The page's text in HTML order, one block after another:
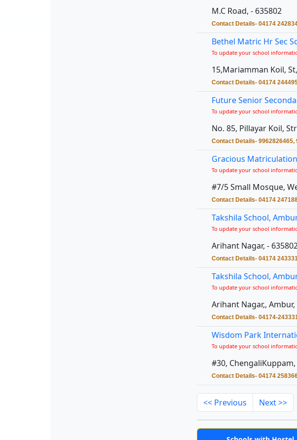
M.C Road, - 635802
Contact Details- 04174
Bethel Matric Hr Sec
To update your school
15,Mariamman Koil,
Contact Details- 04174
Future Senior
To update your school
No. 85, Pillayar Koil,
Contact Details- 9962826465,
Gracious
To update your school
#7/5 Small Mosque,
Contact Details- 04174
Takshila School,
To update your school
Arihant Nagar, -
Contact Details- 04174
Takshila School,
To update your school
Arihant Nagar,, Ambur,
Contact Details- 04174-
Wisdom Park
To update your school
#30,
Contact Details- 04174
<< Previous Next >>